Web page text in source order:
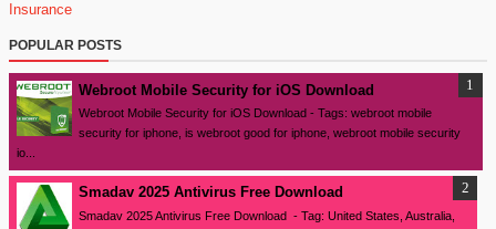
Insurance
POPULAR POSTS
Webroot Mobile Security for iOS Download
Webroot Mobile Security for iOS Download - Tags: webroot mobile
security for iphone, is webroot good for iphone, webroot mobile security
io...
Smadav 2025 Antivirus Free Download
Smadav 2025 Antivirus Free Download - Tag: United States, Australia,